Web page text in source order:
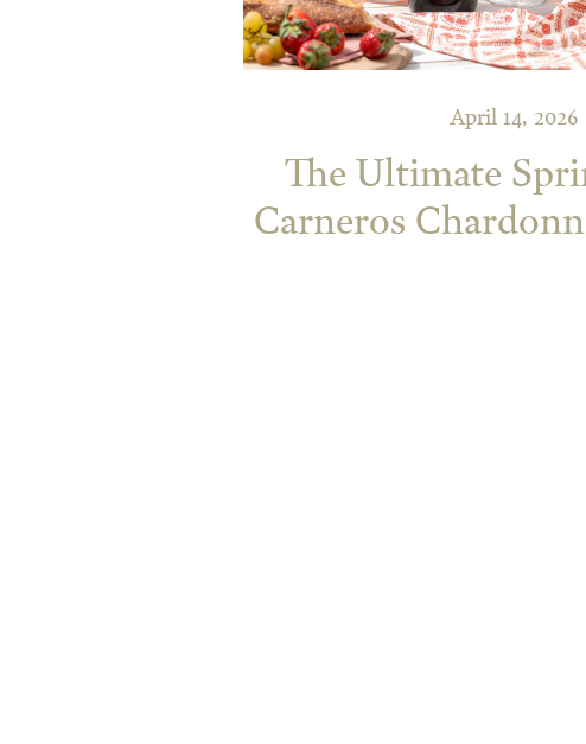
April 14, 2026
The Ultimate
Carneros